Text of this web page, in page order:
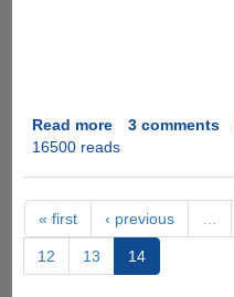
Read moreabout
Instant
3 comments
16500 reads
« first ‹ previous
12 13 14